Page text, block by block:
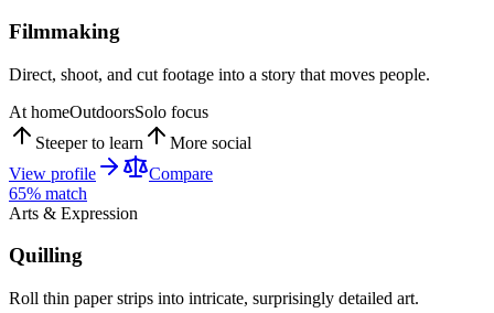
Filmmaking
Direct, shoot, and cut footage into a story that moves people.
At homeOutdoorsSolo focus
Steeper to learn
More social
View profile
Compare
65% match
Arts & Expression
Quilling
Roll thin paper strips into intricate, surprisingly detailed art.